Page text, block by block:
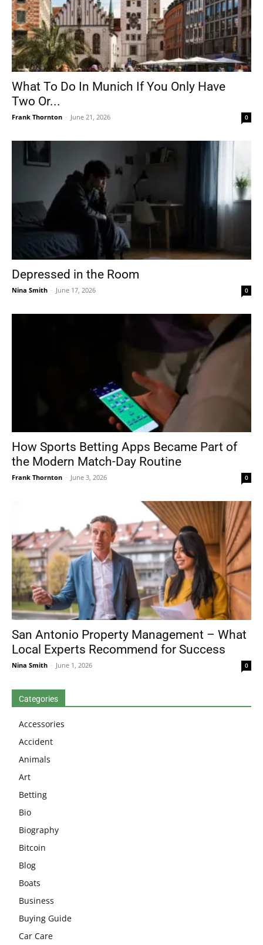
What To Do In Munich If You Only Have
Two Or...
Frank Thornton - June 21, 2026 0
Depressed in the Room
Nina Smith - June 17, 2026 0
How Sports Betting Apps Became Part of
the Modern Match-Day Routine
Frank Thornton - June 3, 2026 0
San Antonio Property Management – What
Local Experts Recommend for Success
Nina Smith - June 1, 2026 0
Categories
Accessories
Accident
Animals
Art
Betting
Bio
Biography
Bitcoin
Blog
Boats
Business
Buying Guide
Car Care